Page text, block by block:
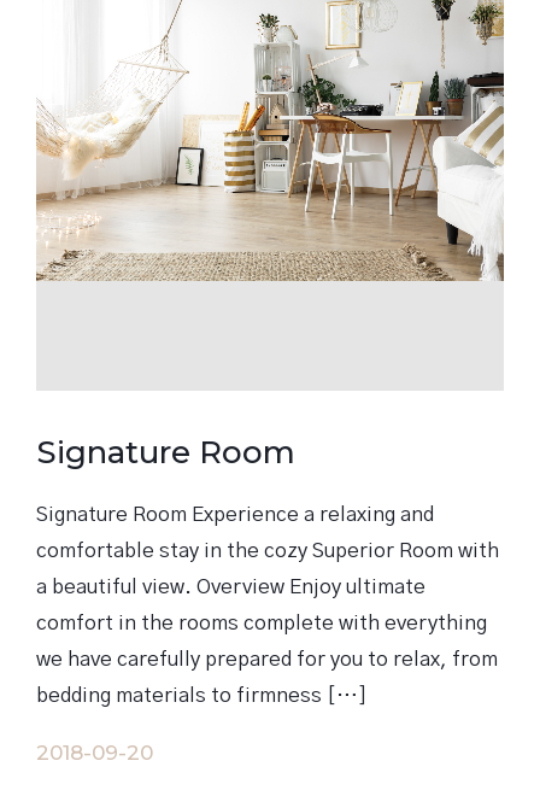
Signature Room
Signature Room Experience a relaxing and
comfortable stay in the cozy Superior Room with
a beautiful view. Overview Enjoy ultimate
comfort in the rooms complete with everything
we have carefully prepared for you to relax, from
bedding materials to firmness […]
2018-09-20